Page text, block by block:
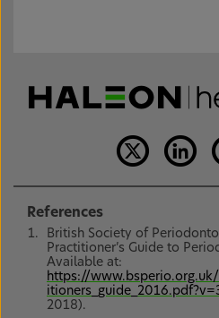
References
British Society of
Practitioner’s Guide to
Available at:
https://
2018).